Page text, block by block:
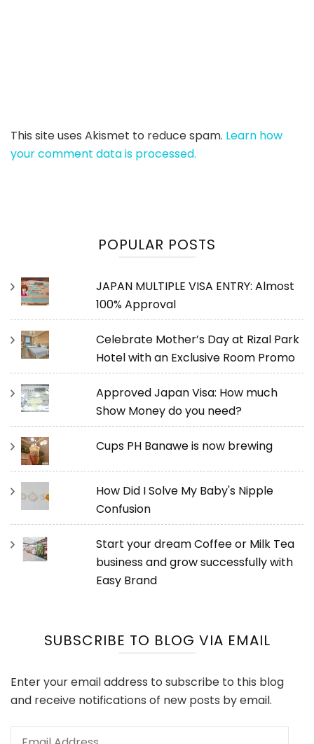
This site uses Akismet to reduce spam. Learn how
your comment data is processed.
POPULAR POSTS
JAPAN MULTIPLE VISA ENTRY: Almost
100% Approval
Celebrate Mother’s Day at Rizal Park
Hotel with an Exclusive Room Promo
Approved Japan Visa: How much
Show Money do you need?
Cups PH Banawe is now brewing
How Did I Solve My Baby's Nipple
Confusion
Start your dream Coffee or Milk Tea
business and grow successfully with
Easy Brand
SUBSCRIBE TO BLOG VIA EMAIL
Enter your email address to subscribe to this blog
and receive notifications of new posts by email.
Email